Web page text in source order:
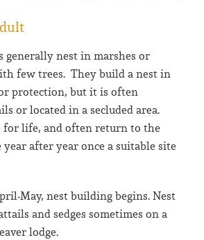
generally nest in marshes or
few trees. They build a nest in
protection, but it is often
or located in a secluded area.
for life, and often return to the
year after year once a suitable site
May, nest building begins. Nest
and sedges sometimes on a
lodge.